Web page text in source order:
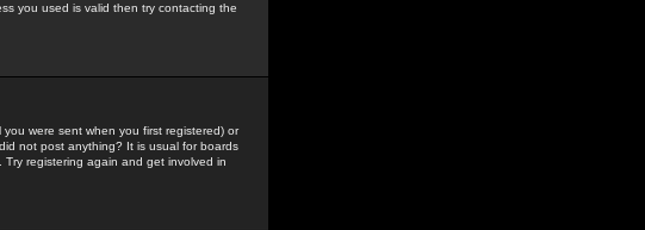
you used is valid then try contacting the
were sent when you first registered) or
not post anything? It is usual for boards
registering again and get involved in